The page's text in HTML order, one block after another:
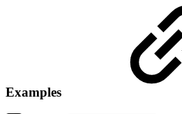
Examples